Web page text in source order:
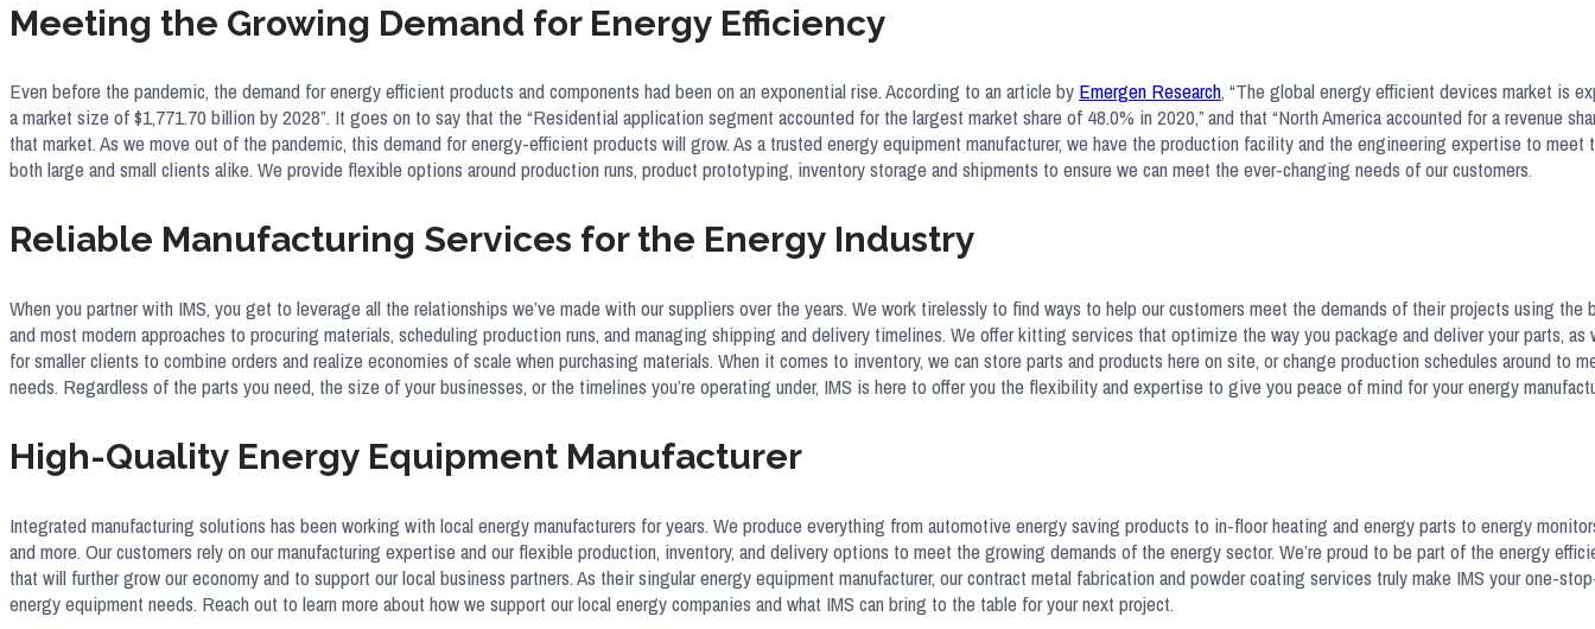
Meeting the Growing Demand for Energy Efficiency
Even before the pandemic, the demand for energy efficient products and components had been on an exponential rise. According to an article by Emergen Research, “The global energy efficient devices market is
a market size of $1,771.70 billion by 2028”. It goes on to say that the “Residential application segment accounted for the largest market share of 48.0% in 2020,” and that “North America accounted for a revenue
that market. As we move out of the pandemic, this demand for energy-efficient products will grow. As a trusted energy equipment manufacturer, we have the production facility and the engineering expertise to meet
both large and small clients alike. We provide flexible options around production runs, product prototyping, inventory storage and shipments to ensure we can meet the ever-changing needs of our customers.
Reliable Manufacturing Services for the Energy Industry
When you partner with IMS, you get to leverage all the relationships we’ve made with our suppliers over the years. We work tirelessly to find ways to help our customers meet the demands of their projects using the
and most modern approaches to procuring materials, scheduling production runs, and managing shipping and delivery timelines. We offer kitting services that optimize the way you package and deliver your parts, as
for smaller clients to combine orders and realize economies of scale when purchasing materials. When it comes to inventory, we can store parts and products here on site, or change production schedules around to
needs. Regardless of the parts you need, the size of your businesses, or the timelines you’re operating under, IMS is here to offer you the flexibility and expertise to give you peace of mind for your energy
High-Quality Energy Equipment Manufacturer
Integrated manufacturing solutions has been working with local energy manufacturers for years. We produce everything from automotive energy saving products to in-floor heating and energy parts to energy
and more. Our customers rely on our manufacturing expertise and our flexible production, inventory, and delivery options to meet the growing demands of the energy sector. We’re proud to be part of the energy
that will further grow our economy and to support our local business partners. As their singular energy equipment manufacturer, our contract metal fabrication and powder coating services truly make IMS your one-
energy equipment needs. Reach out to learn more about how we support our local energy companies and what IMS can bring to the table for your next project.